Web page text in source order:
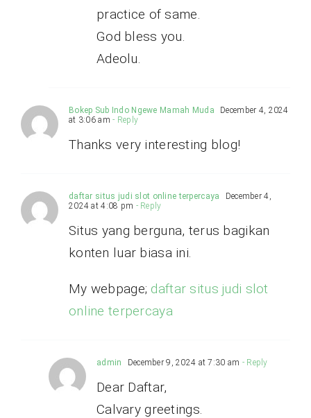
practice of same.
God bless you.
Adeolu.
Bokep Sub Indo Ngewe Mamah Muda
December 4, 2024
at 3:06 am - Reply
Thanks very interesting blog!
daftar situs judi slot online terpercaya
December 4,
2024 at 4:08 pm - Reply
Situs yang berguna, terus bagikan
konten luar biasa ini.
My webpage; daftar situs judi slot
online terpercaya
admin December 9, 2024 at 7:30 am - Reply
Dear Daftar,
Calvary greetings.